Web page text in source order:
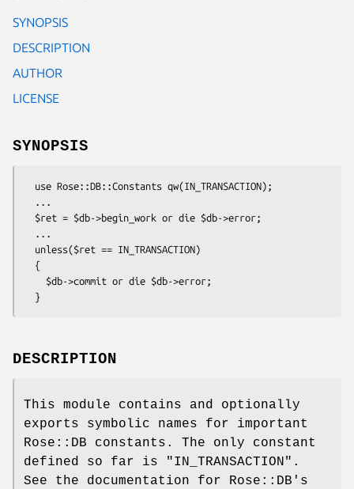
SYNOPSIS
DESCRIPTION
AUTHOR
LICENSE
SYNOPSIS
DESCRIPTION
This module contains and optionally
exports symbolic names for important
Rose::DB constants. The only constant
defined so far is
"IN_TRANSACTION" .
See the documentation for Rose::DB's